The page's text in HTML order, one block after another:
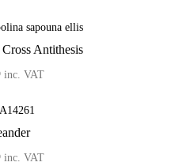
€3,100.00
through
€3,400.00
WishlistAntithesis
inc. VAT
Wishlist
inc. VAT